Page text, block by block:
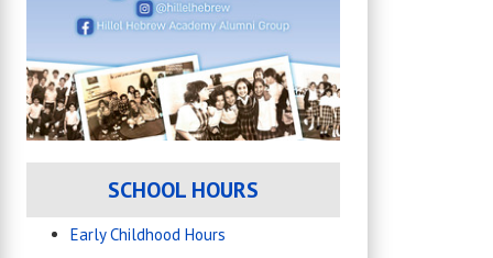
SCHOOL HOURS
Early Childhood Hours